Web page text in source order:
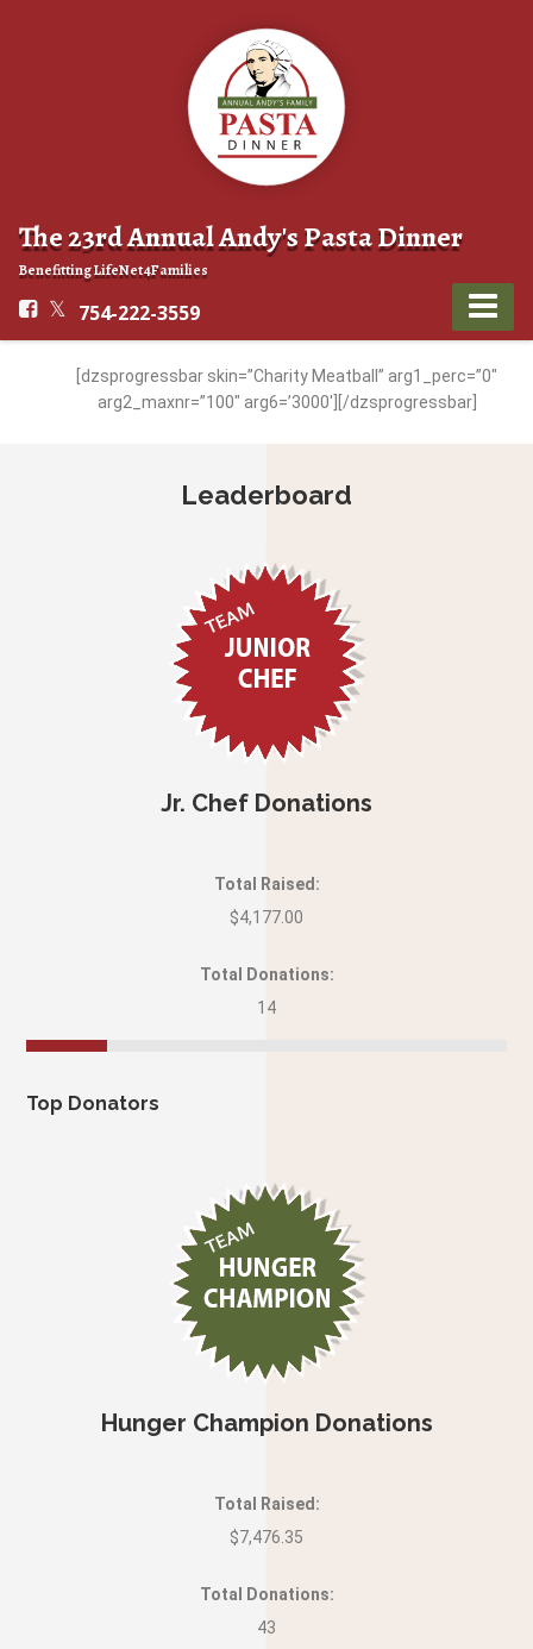
The 23rd Annual Andy's Pasta Dinner
Benefitting LifeNet4Families
754-222-3559
[dzsprogressbar skin=”Charity Meatball” arg1_perc=”0″
arg2_maxnr=”100″ arg6=’3000′][/dzsprogressbar]
Leaderboard
Jr. Chef Donations
Total Raised:
$4,177.00
Total Donations:
14
Top Donators
Hunger Champion Donations
Total Raised:
$7,476.35
Total Donations:
43